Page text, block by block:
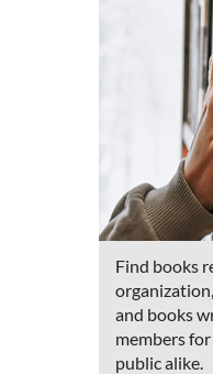
Find books
and books
members
public alike.